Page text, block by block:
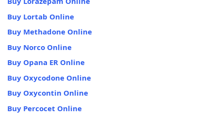
Buy Lortab Online
Buy Methadone Online
Buy Norco Online
Buy Opana ER Online
Buy Oxycodone Online
Buy Oxycontin Online
Buy Percocet Online